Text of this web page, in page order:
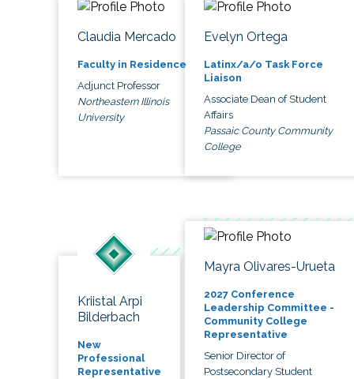
Claudia Mercado
Faculty in Residence
Adjunct Professor
Northeastern Illinois
University
Evelyn Ortega
Latinx/a/o Task Force
Liaison
Associate Dean of Student
Affairs
Passaic County Community
College
Kriistal Arpi
Bilderbach
New
Professional
Representative
Mayra Olivares-Urueta
2027 Conference
Leadership Committee -
Community College
Representative
Senior Director of
Postsecondary Student